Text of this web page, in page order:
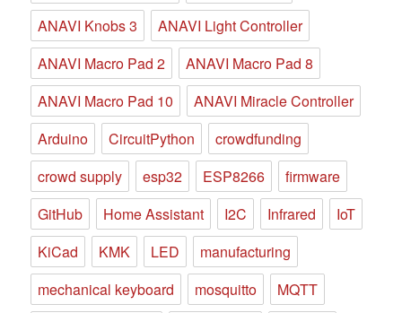
ANAVI Knobs 3
ANAVI Light Controller
ANAVI Macro Pad 2
ANAVI Macro Pad 8
ANAVI Macro Pad 10
ANAVI Miracle Controller
Arduino
CircuitPython
crowdfunding
crowd supply
esp32 ESP8266
firmware
GitHub
Home Assistant I2C Infrared
IoT
KiCad
KMK LED
manufacturing
mechanical keyboard
mosquitto MQTT